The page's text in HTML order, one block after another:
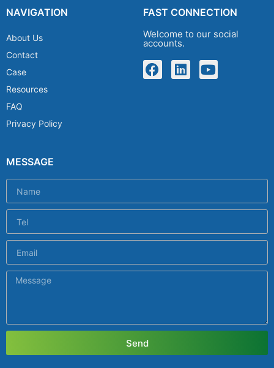
NAVIGATION
About Us
Contact
Case
Resources
FAQ
Privacy Policy
FAST CONNECTION
Welcome to our social
accounts.
MESSAGE
Send